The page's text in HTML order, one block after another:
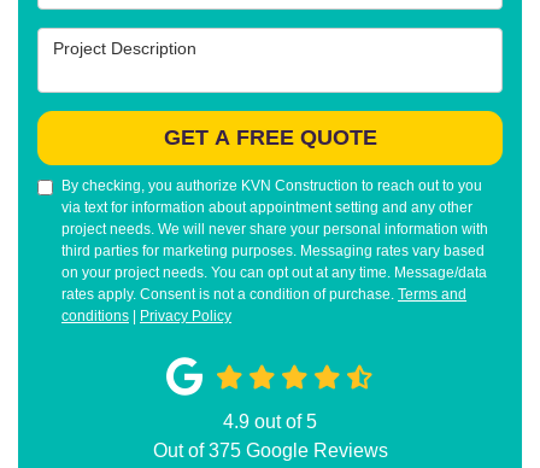
Project Description
GET A FREE QUOTE
By checking, you authorize KVN Construction to reach out to you
via text for information about appointment setting and any other
project needs. We will never share your personal information with
third parties for marketing purposes. Messaging rates vary based
on your project needs. You can opt out at any time. Message/data
rates apply. Consent is not a condition of purchase. Terms and
conditions
Privacy Policy
4.9 out of5
Out of375Google Reviews